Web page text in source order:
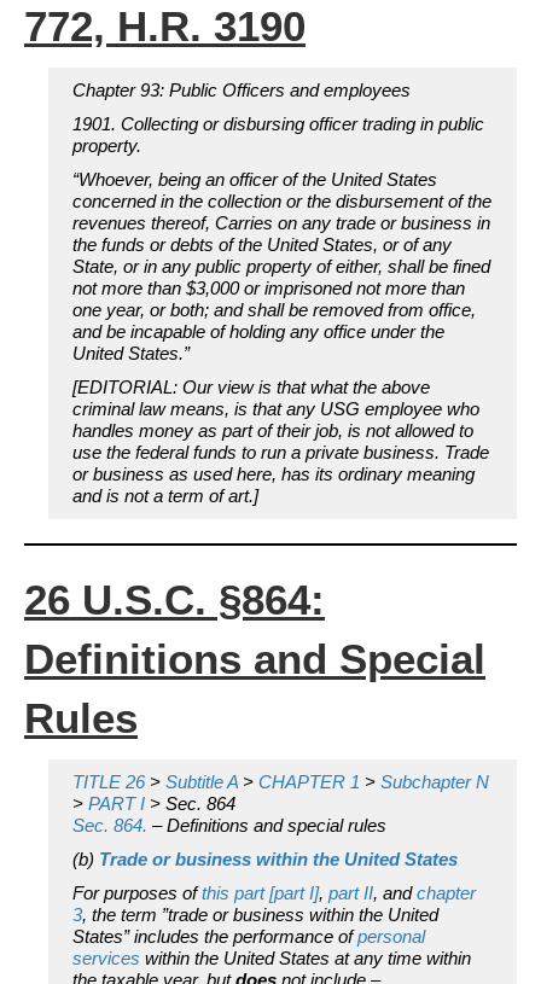
772, H.R. 3190
Chapter 93: Public Officers and employees
1901. Collecting or disbursing officer trading in public
property.
“Whoever, being an officer of the United States
concerned in the collection or the disbursement of the
revenues thereof, Carries on any trade or business in
the funds or debts of the United States, or of any
State, or in any public property of either, shall be fined
not more than $3,000 or imprisoned not more than
one year, or both; and shall be removed from office,
and be incapable of holding any office under the
United States.”
[EDITORIAL: Our view is that what the above
criminal law means, is that any USG employee who
handles money as part of their job, is not allowed to
use the federal funds to run a private business. Trade
or business as used here, has its ordinary meaning
and is not a term of art.]
26 U.S.C. §864:
Definitions and Special
Rules
TITLE 26 > Subtitle A > CHAPTER 1 > Subchapter N
> PART I > Sec. 864
Sec. 864. – Definitions and special rules
(b) Trade or business within the United States
For purposes ofthis part [part I], part II, andchapter
3, the term ”trade or business within the United
States” includes the performance ofpersonal
services within the United States at any time within